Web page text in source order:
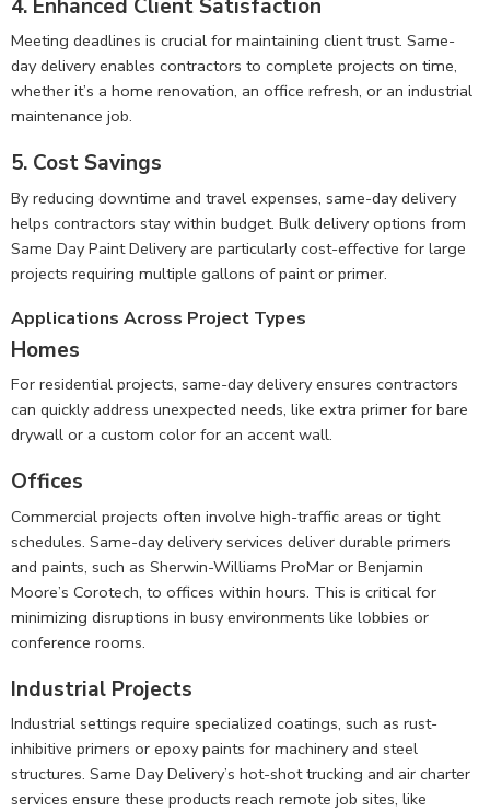
4. Enhanced Client Satisfaction
Meeting deadlines is crucial for maintaining client trust. Same-
day delivery enables contractors to complete projects on time,
whether it’s a home renovation, an office refresh, or an industrial
maintenance job.
5. Cost Savings
By reducing downtime and travel expenses, same-day delivery
helps contractors stay within budget. Bulk delivery options from
Same Day Paint Delivery are particularly cost-effective for large
projects requiring multiple gallons of paint or primer.
Applications Across Project Types
Homes
For residential projects, same-day delivery ensures contractors
can quickly address unexpected needs, like extra primer for bare
drywall or a custom color for an accent wall.
Offices
Commercial projects often involve high-traffic areas or tight
schedules. Same-day delivery services deliver durable primers
and paints, such as Sherwin-Williams ProMar or Benjamin
Moore’s Corotech, to offices within hours. This is critical for
minimizing disruptions in busy environments like lobbies or
conference rooms.
Industrial Projects
Industrial settings require specialized coatings, such as rust-
inhibitive primers or epoxy paints for machinery and steel
structures. Same Day Delivery’s hot-shot trucking and air charter
services ensure these products reach remote job sites, like